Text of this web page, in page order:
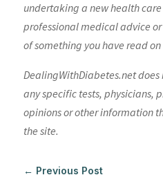
undertaking a new health
professional medical advice
of something you have read
DealingWithDiabetes.net
any specific tests, physicians,
opinions or other information
the site.
← Previous Post